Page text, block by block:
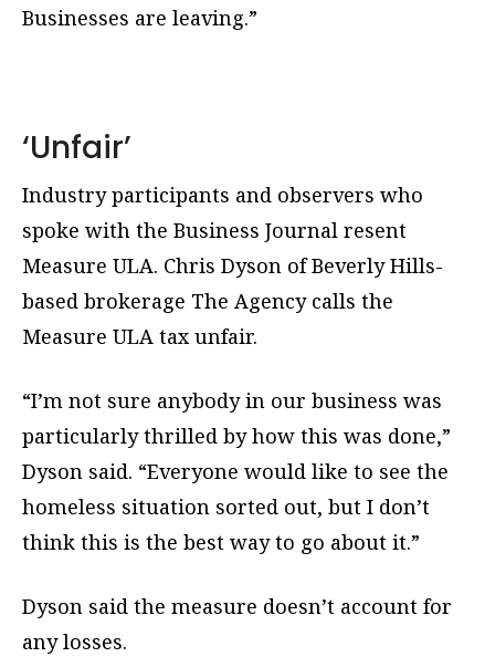
Businesses are leaving.”
‘Unfair’
Industry participants and observers who
spoke with the Business Journal resent
Measure ULA. Chris Dyson of Beverly Hills-
based brokerage The Agency calls the
Measure ULA tax unfair.
“I’m not sure anybody in our business was
particularly thrilled by how this was done,”
Dyson said. “Everyone would like to see the
homeless situation sorted out, but I don’t
think this is the best way to go about it.”
Dyson said the measure doesn’t account for
any losses.